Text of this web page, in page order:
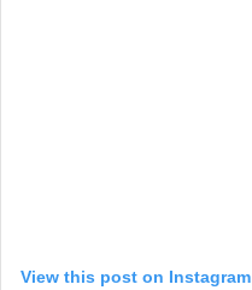
View this post on Instagram